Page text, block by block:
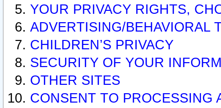
YOUR PRIVACY RIGHTS,
ADVERTISING/BEHAVIORAL
CHILDREN’S PRIVACY
SECURITY OF YOUR
OTHER SITES
CONSENT TO PROCESSING